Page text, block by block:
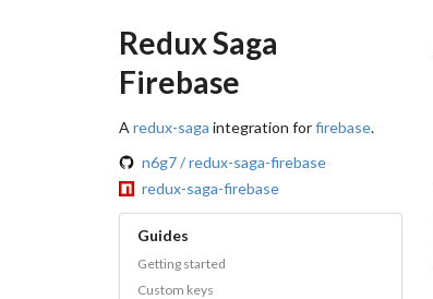
Redux Saga
Firebase
A redux-saga integration forfirebase.
n6g7 / redux-saga-firebase
redux-saga-firebase
Guides
Getting started
Custom keys